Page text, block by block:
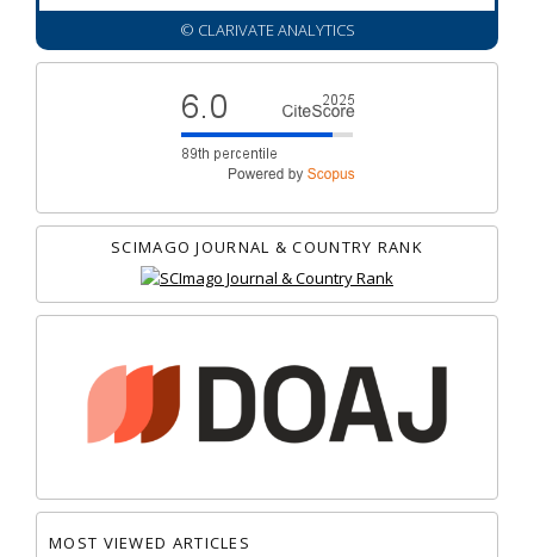
© CLARIVATE ANALYTICS
SCIMAGO JOURNAL & COUNTRY RANK
MOST VIEWED ARTICLES